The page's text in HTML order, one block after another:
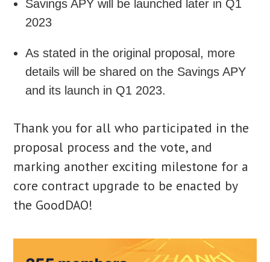
Savings APY will be launched later in Q1
2023
As stated in the original proposal, more
details will be shared on the Savings APY
and its launch in Q1 2023.
Thank you for all who participated in the
proposal process and the vote, and
marking another exciting milestone for a
core contract upgrade to be enacted by
the GoodDAO!